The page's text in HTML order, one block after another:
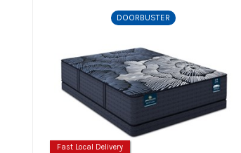
DOORBUSTER
Fast Local Delivery